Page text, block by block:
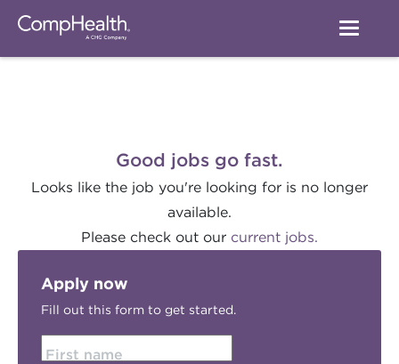
Good jobs go fast.
Looks like the job you're looking for is no longer
available.
Please check out our current jobs.
Apply now
Fill out this form to get started.
First name